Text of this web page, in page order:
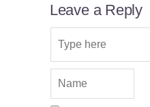
Leave a Reply